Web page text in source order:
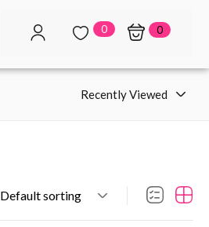
0 0
Recently Viewed
Default sorting